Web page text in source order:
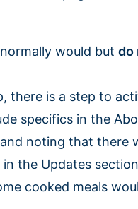
would but do
there is a step to
specifics in the
noting that there
the Updates
cooked meals